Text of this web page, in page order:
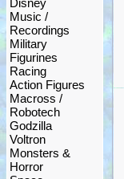
Disney
Music /
Recordings
Military
Figurines
Racing
Action Figures
Macross /
Robotech
Godzilla
Voltron
Monsters &
Horror